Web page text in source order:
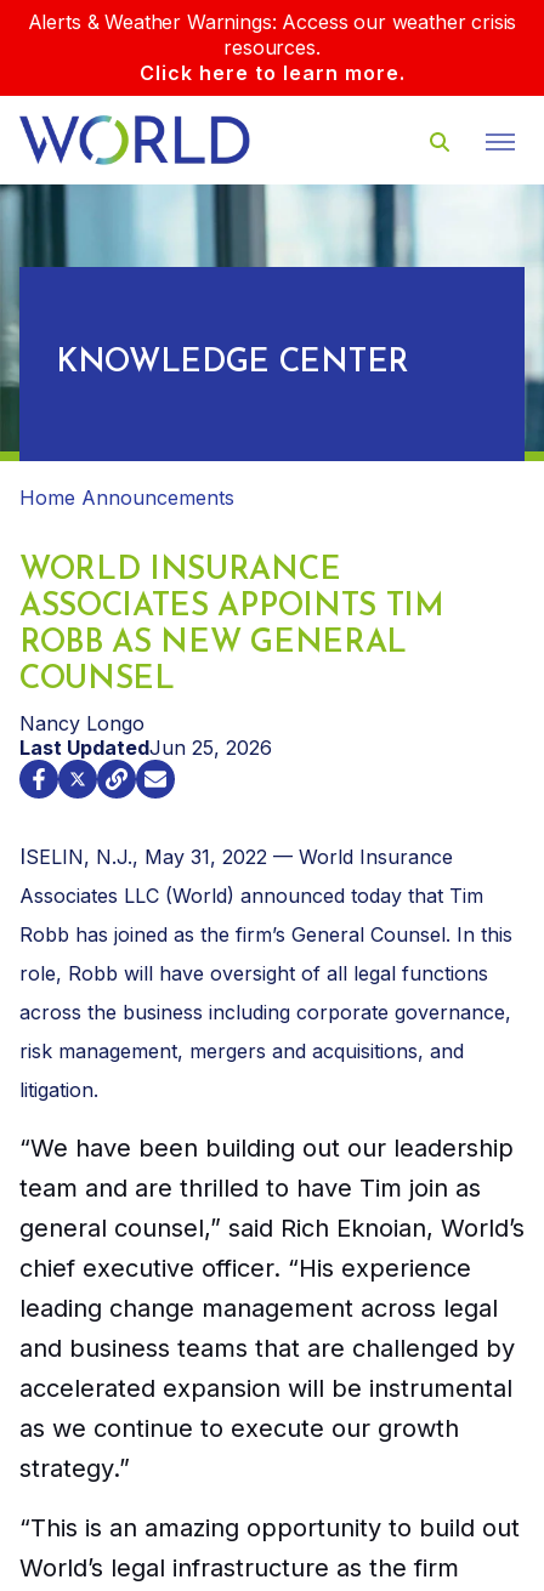
Alerts & Weather Warnings: Access our weather crisis
resources.
Click here to learn more.
KNOWLEDGE CENTER
Home Announcements
WORLD INSURANCE
ASSOCIATES APPOINTS TIM
ROBB AS NEW GENERAL
COUNSEL
Nancy Longo
Last UpdatedJun 25, 2026
ISELIN, N.J., May 31, 2022 — World Insurance
Associates LLC (World) announced today that Tim
Robb has joined as the firm’s General Counsel. In this
role, Robb will have oversight of all legal functions
across the business including corporate governance,
risk management, mergers and acquisitions, and
litigation.
“We have been building out our leadership
team and are thrilled to have Tim join as
general counsel,” said Rich Eknoian, World’s
chief executive officer. “His experience
leading change management across legal
and business teams that are challenged by
accelerated expansion will be instrumental
as we continue to execute our growth
strategy.”
“This is an amazing opportunity to build out
World’s legal infrastructure as the firm